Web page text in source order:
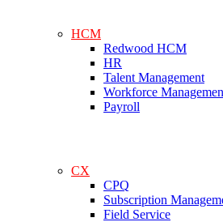
HCM
Redwood HCM
HR
Talent Management
Workforce
Payroll
CX
CPQ
Subscription
Field Service